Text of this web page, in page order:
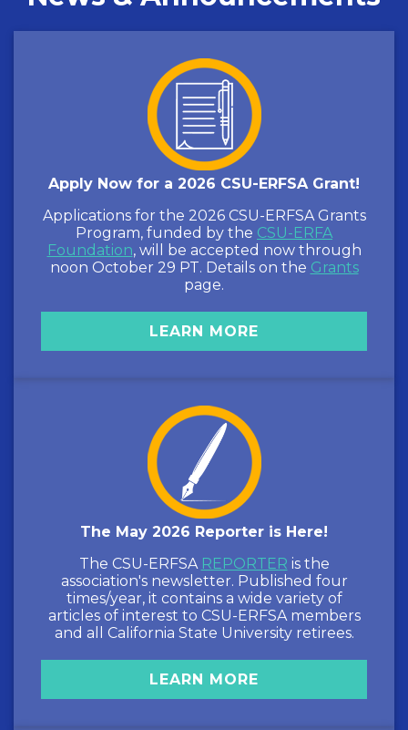
Apply Now for a 2026 CSU-ERFSA Grant!
Applications for the 2026 CSU-ERFSA Grants
Program, funded by the CSU-ERFA
Foundation, will be accepted now through
noon October 29 PT. Details on the Grants
page.
LEARN MORE
The May 2026 Reporter is Here!
The CSU-ERFSA REPORTER is the
association's newsletter. Published four
times/year, it contains a wide variety of
articles of interest to CSU-ERFSA members
and all California State University retirees.
LEARN MORE